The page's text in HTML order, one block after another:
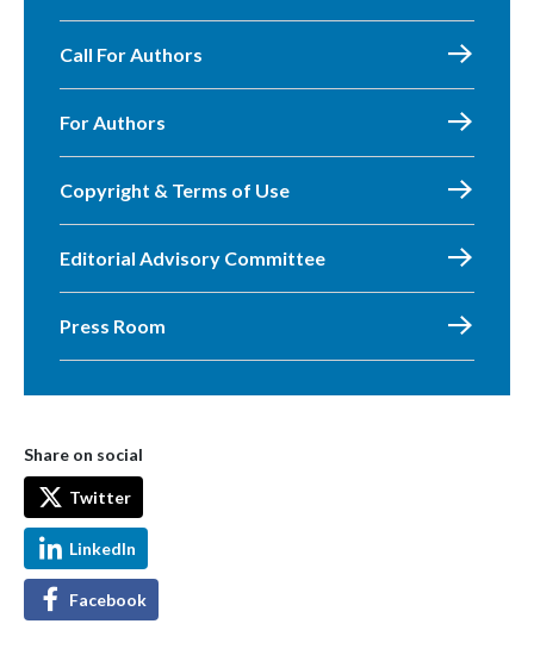
Call For Authors
For Authors
Copyright & Terms of Use
Editorial Advisory Committee
Press Room
Share on social
Twitter
LinkedIn
Facebook